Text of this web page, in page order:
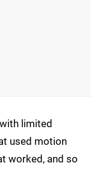
limited
used motion
worked, and so